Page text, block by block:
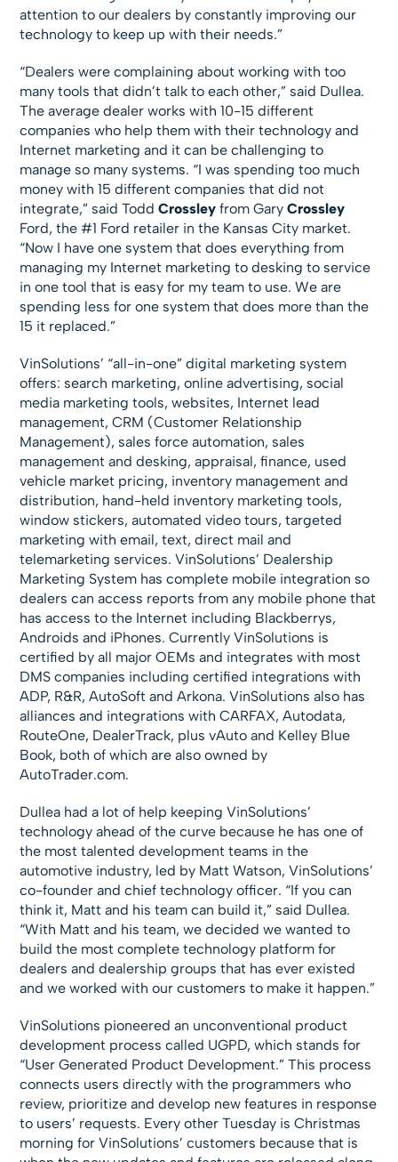
attention to our dealers by constantly improving our
technology to keep up with their needs.”
“Dealers were complaining about working with too
many tools that didn’t talk to each other,” said Dullea.
The average dealer works with 10-15 different
companies who help them with their technology and
Internet marketing and it can be challenging to
manage so many systems. “I was spending too much
money with 15 different companies that did not
integrate,” said ToddCrossley from GaryCrossley
Ford, the #1 Ford retailer in the Kansas City market.
“Now I have one system that does everything from
managing my Internet marketing to desking to service
in one tool that is easy for my team to use. We are
spending less for one system that does more than the
15 it replaced.”
VinSolutions’ “all-in-one” digital marketing system
offers: search marketing, online advertising, social
media marketing tools, websites, Internet lead
management, CRM (Customer Relationship
Management), sales force automation, sales
management and desking, appraisal, finance, used
vehicle market pricing, inventory management and
distribution, hand-held inventory marketing tools,
window stickers, automated video tours, targeted
marketing with email, text, direct mail and
telemarketing services. VinSolutions’ Dealership
Marketing System has complete mobile integration so
dealers can access reports from any mobile phone that
has access to the Internet including Blackberrys,
Androids and iPhones. Currently VinSolutions is
certified by all major OEMs and integrates with most
DMS companies including certified integrations with
ADP, R&R, AutoSoft and Arkona. VinSolutions also has
alliances and integrations with CARFAX, Autodata,
RouteOne, DealerTrack, plus vAuto and Kelley Blue
Book, both of which are also owned by
AutoTrader.com.
Dullea had a lot of help keeping VinSolutions’
technology ahead of the curve because he has one of
the most talented development teams in the
automotive industry, led by Matt Watson, VinSolutions’
co-founder and chief technology officer. “If you can
think it, Matt and his team can build it,” said Dullea.
“With Matt and his team, we decided we wanted to
build the most complete technology platform for
dealers and dealership groups that has ever existed
and we worked with our customers to make it happen.”
VinSolutions pioneered an unconventional product
development process called UGPD, which stands for
“User Generated Product Development.” This process
connects users directly with the programmers who
review, prioritize and develop new features in response
to users’ requests. Every other Tuesday is Christmas
morning for VinSolutions’ customers because that is